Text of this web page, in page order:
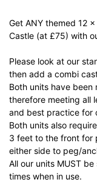
Get ANY themed 12
Castle (at £75) with
Please look at our
then add a combi
Both units have been
therefore meeting all
and best practice for
Both units also
3 feet to the front for
either side to peg/
All our units MUST
times when in use.